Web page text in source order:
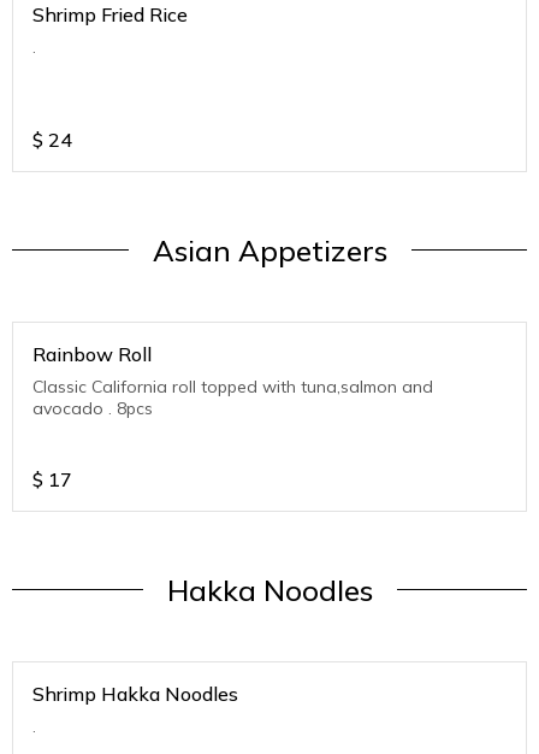
Shrimp Fried Rice
.
$ 24
Asian Appetizers
Rainbow Roll
Classic California roll topped with tuna,salmon and
avocado . 8pcs
$ 17
Hakka Noodles
Shrimp Hakka Noodles
.